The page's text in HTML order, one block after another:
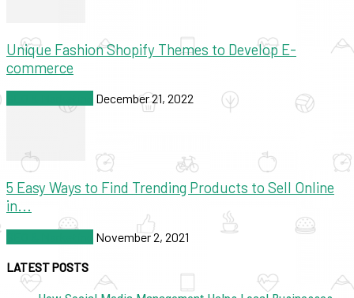
Unique Fashion Shopify Themes to Develop E-
commerce
December 21, 2022
5 Easy Ways to Find Trending Products to Sell Online
in...
November 2, 2021
LATEST POSTS